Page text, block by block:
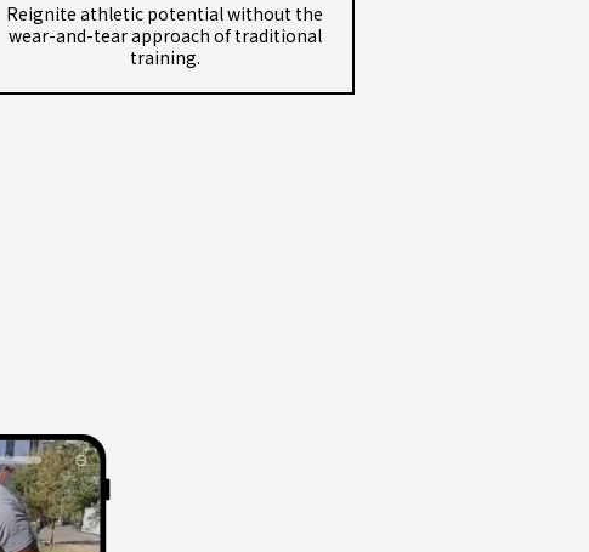
Reignite athletic potential without the
wear-and-tear approach of traditional
training.